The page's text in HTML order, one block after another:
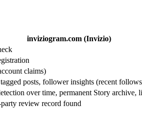
inviziogram.com (Invizio)
claims)
posts, follower insights (recent
over time, permanent Story archive,
review record found